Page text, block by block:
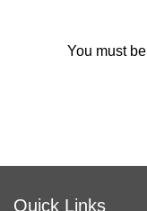
You must be
Quick Links